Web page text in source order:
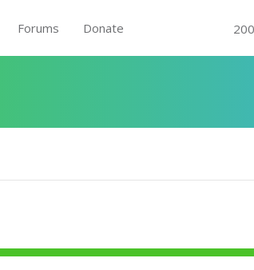
Forums Donate